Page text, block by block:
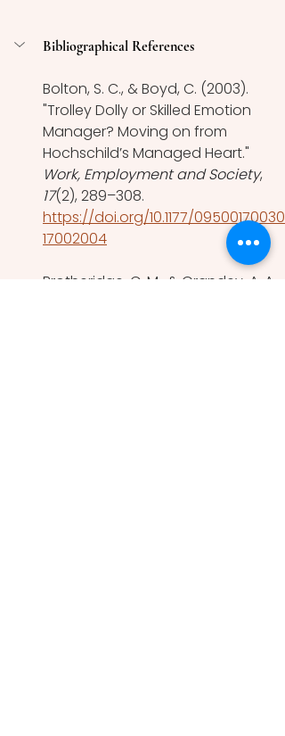
Bibliographical References
Bolton, S. C., & Boyd, C. (2003).
"Trolley Dolly or Skilled Emotion
Manager? Moving on from
Hochschild’s Managed Heart."
Work, Employment and Society,
17(2), 289–308.
https://doi.org/10.1177/09500170030
17002004
Brotheridge, C. M., & Grandey, A. A.